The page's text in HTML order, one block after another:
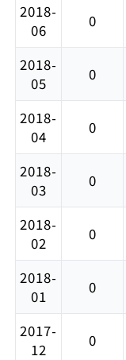
2018-
06
0
2018-
05
0
2018-
04
0
2018-
03
0
2018-
02
0
2018-
01
0
2017-
12
0